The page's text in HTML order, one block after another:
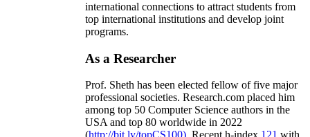
international connections to attract students from
top international institutions and develop joint
programs.
As a Researcher
Prof. Sheth has been elected fellow offive major
professional societies. Research.com placed him
among top 50 Computer Science authors in the
USA and top 80 worldwide in 2022